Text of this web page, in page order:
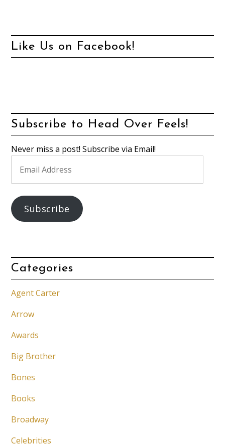
Like Us on Facebook!
Subscribe to Head Over Feels!
Never miss a post! Subscribe via Email!
Address
Subscribe
Categories
Agent Carter
Arrow
Awards
Big Brother
Bones
Books
Broadway
Celebrities